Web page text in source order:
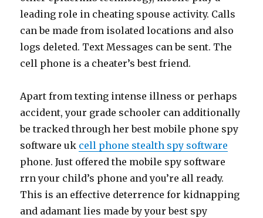
leading role in cheating spouse activity. Calls
can be made from isolated locations and also
logs deleted. Text Messages can be sent. The
cell phone is a cheater’s best friend.
Apart from texting intense illness or perhaps
accident, your grade schooler can additionally
be tracked through her best mobile phone spy
software uk cell phone stealth spy software
phone. Just offered the mobile spy software
rrn your child’s phone and you’re all ready.
This is an effective deterrence for kidnapping
and adamant lies made by your best spy